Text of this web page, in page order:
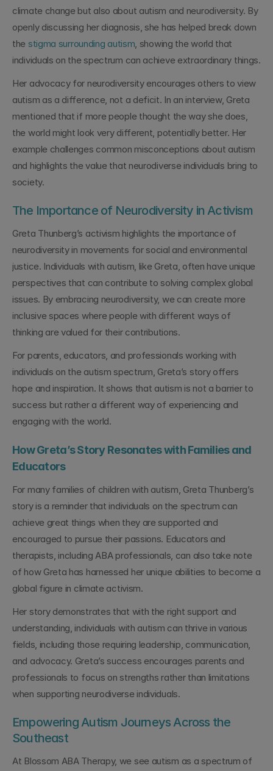
climate change but also about autism and neurodiversity. By
openly discussing her diagnosis, she has helped break down
the stigma surrounding autism, showing the world that
individuals on the spectrum can achieve extraordinary things.
Her advocacy for neurodiversity encourages others to view
autism as a difference, not a deficit. In an interview, Greta
mentioned that if more people thought the way she does,
the world might look very different, potentially better. Her
example challenges common misconceptions about autism
and highlights the value that neurodiverse individuals bring to
society.
The Importance of Neurodiversity in Activism
Greta Thunberg’s activism highlights the importance of
neurodiversity in movements for social and environmental
justice. Individuals with autism, like Greta, often have unique
perspectives that can contribute to solving complex global
issues. By embracing neurodiversity, we can create more
inclusive spaces where people with different ways of
thinking are valued for their contributions.
For parents, educators, and professionals working with
individuals on the autism spectrum, Greta’s story offers
hope and inspiration. It shows that autism is not a barrier to
success but rather a different way of experiencing and
engaging with the world.
How Greta’s Story Resonates with Families and
Educators
For many families of children with autism, Greta Thunberg’s
story is a reminder that individuals on the spectrum can
achieve great things when they are supported and
encouraged to pursue their passions. Educators and
therapists, including ABA professionals, can also take note
of how Greta has harnessed her unique abilities to become a
global figure in climate activism.
Her story demonstrates that with the right support and
understanding, individuals with autism can thrive in various
fields, including those requiring leadership, communication,
and advocacy. Greta’s success encourages parents and
professionals to focus on strengths rather than limitations
when supporting neurodiverse individuals.
Empowering Autism Journeys Across the
Southeast
At Blossom ABA Therapy, we see autism as a spectrum of